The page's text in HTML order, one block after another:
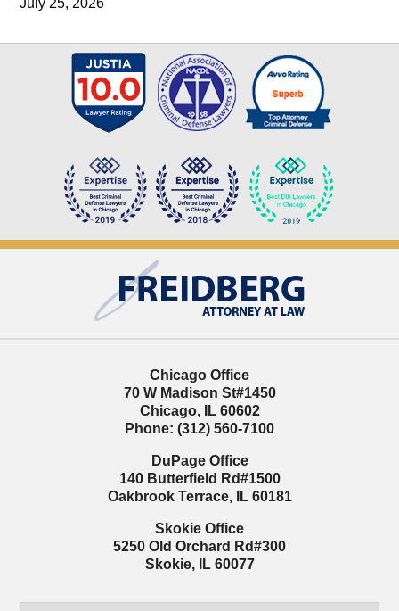
Information
Chicago Office
70 W Madison St#1450
Chicago, IL 60602
Phone: (312) 560-7100
DuPage Office
140 Butterfield Rd#1500
Oakbrook Terrace, IL 60181
Skokie Office
5250 Old Orchard Rd#300
Skokie, IL 60077